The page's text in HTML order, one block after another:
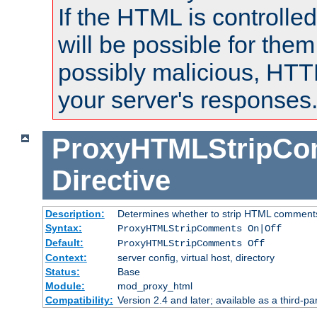
If the HTML is
will be possible for
possibly malicious,
your server's responses.
Directive
Description:
Determines whether to strip HTML
Syntax:
ProxyHTMLStripComments On|Off
Default:
ProxyHTMLStripComments Off
Context:
server config, virtual host, directory
Status:
Base
Module:
mod_proxy_html
Compatibility: Version 2.4 and later; available as a third-